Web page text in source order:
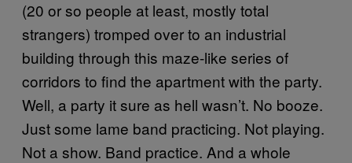
(20 or so people at least, mostly total
strangers) tromped over to an industrial
building through this maze-like series of
corridors to find the apartment with the party.
Well, a party it sure as hell wasn’t. No booze.
Just some lame band practicing. Not playing.
Not a show. Band practice. And a whole